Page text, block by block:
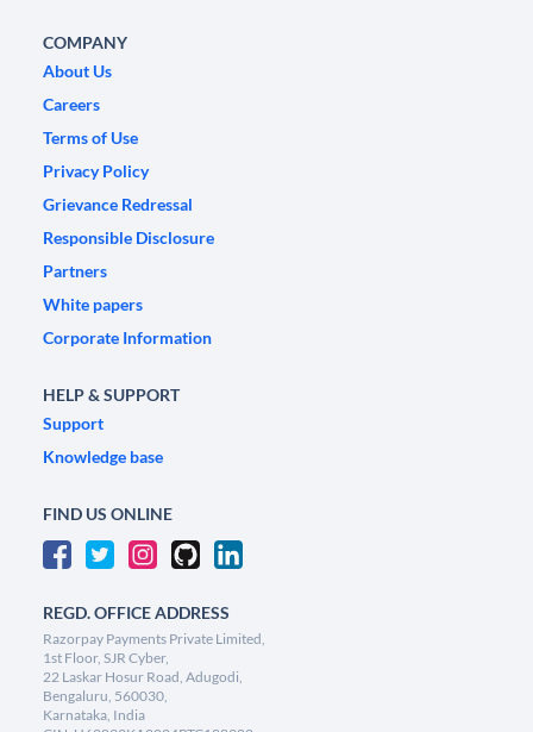
COMPANY
About Us
Careers
Terms of Use
Privacy Policy
Grievance Redressal
Responsible Disclosure
Partners
White papers
Corporate Information
HELP & SUPPORT
Support
Knowledge base
FIND US ONLINE
REGD. OFFICE ADDRESS
Razorpay Payments Private Limited,
1st Floor, SJR Cyber,
22 Laskar Hosur Road, Adugodi,
Bengaluru, 560030,
Karnataka, India